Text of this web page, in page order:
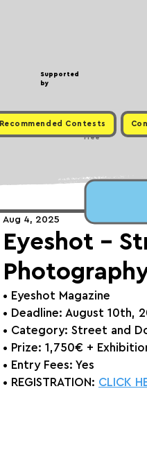
Supported
by
Recommended Contests
Free
Eyeshot -
Aug 4, 2025
• Eyeshot Magazine
• Deadline: August 10th,
• Category: Street and
• Prize: 1,750€ +
• Entry Fees: Yes
• REGISTRATION: CLICK